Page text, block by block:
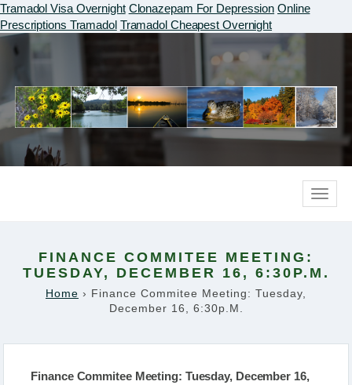
Tramadol Visa Overnight Clonazepam For Depression Online
Prescriptions Tramadol Tramadol Cheapest Overnight
Toggle
FINANCE COMMITEE MEETING:
TUESDAY, DECEMBER 16, 6:30P.M.
Home › Finance Commitee Meeting: Tuesday,
December 16, 6:30p.m.
Finance Commitee Meeting: Tuesday, December 16,